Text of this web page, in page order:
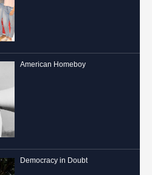
American Homeboy
Democracy in Doubt